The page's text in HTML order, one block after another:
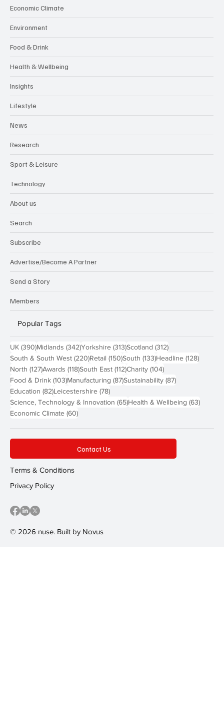
Economic Climate
Environment
Food & Drink
Health & Wellbeing
Insights
Lifestyle
News
Research
Sport & Leisure
Technology
About us
Search
Subscribe
Advertise/Become A Partner
Send a Story
Members
Popular Tags
UK (390)390 posts
Midlands (342)342 posts
Yorkshire (313)313 posts
Scotland (312)312 posts
South & South West (220)220 posts
Retail (150)150 posts
South (133)133 posts
Headline (128)128
North (127)127 posts
Awards (118)118 posts
South East (112)112 posts
Charity (104)104 posts
Food & Drink (103)103 posts
Manufacturing (87)87 posts
Sustainability (87)87 posts
Education (82)82 posts
Leicestershire (78)78 posts
Science, Technology & Innovation (65)65 posts
Health & Wellbeing (63)63
Economic Climate (60)60 posts
© 2026 nuse. Built by Novus
Contact Us
Terms & Conditions
Privacy Policy